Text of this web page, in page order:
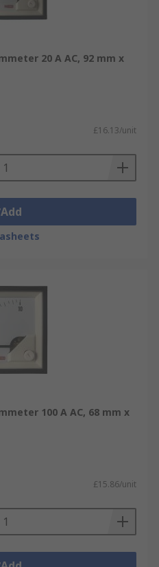
20 A AC, 92 mm x
£16.13/unit
Add
100 A AC, 68 mm x
£15.86/unit